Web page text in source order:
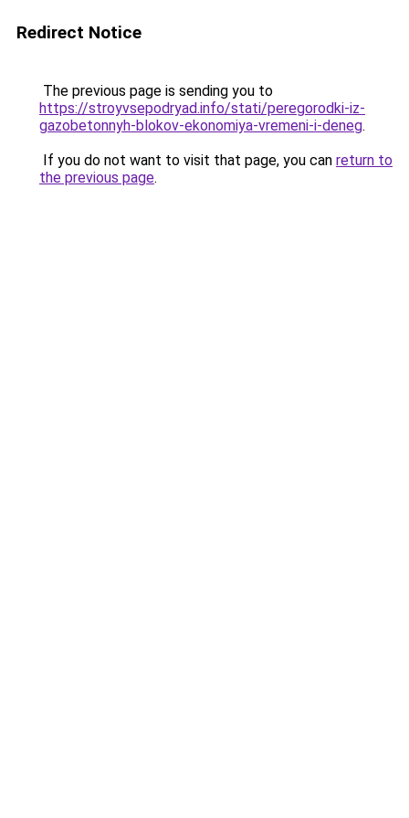
Redirect Notice
The previous page is sending you to
https://stroyvsepodryad.info/stati/peregorodki-iz-
gazobetonnyh-blokov-ekonomiya-vremeni-i-deneg.
If you do not want to visit that page, you can return to
the previous page.